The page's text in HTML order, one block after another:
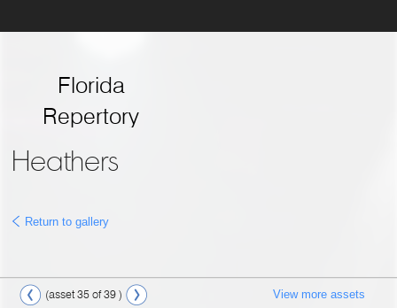
Florida
Repertory
Theatre
Heathers
Return to gallery
(asset 35 of 39 ) View more assets